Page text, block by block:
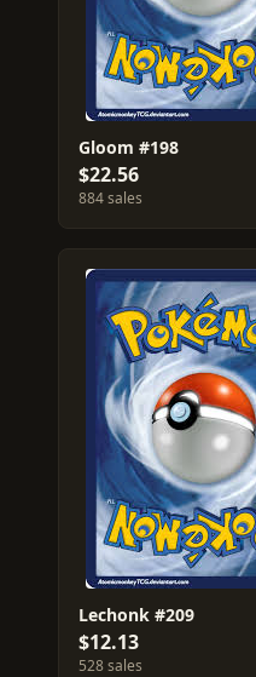
Gloom #198
$22.56
884 sales
Lechonk #209
$12.13
528 sales